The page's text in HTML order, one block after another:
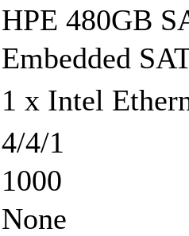
HPE 480GB
Embedded
1 x Intel
4/4/1
1000
None